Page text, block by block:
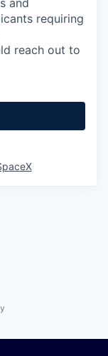
requiring
reach out to